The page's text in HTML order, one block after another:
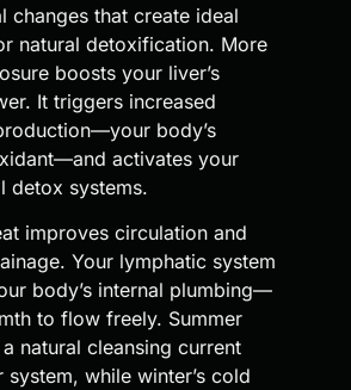
changes that create ideal
natural detoxification. More
boosts your liver’s
It triggers increased
body’s
activates your
detox systems.
improves circulation and
Your lymphatic system
body’s internal plumbing—
to flow freely. Summer
natural cleansing current
while winter’s cold